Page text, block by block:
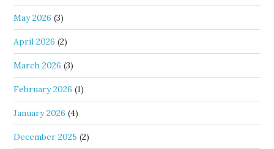
May 2026 (3)
April 2026 (2)
March 2026 (3)
February 2026 (1)
January 2026 (4)
December 2025 (2)